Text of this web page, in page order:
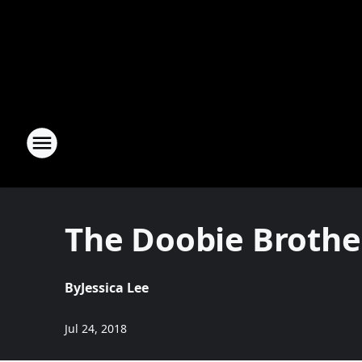
The Doobie
ByJessica Lee
Jul 24, 2018